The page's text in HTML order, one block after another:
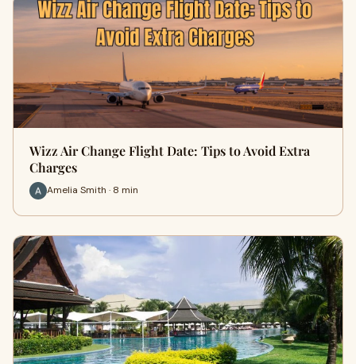
Wizz Air Change Flight Date: Tips to Avoid Extra
Charges
Amelia Smith · 8 min